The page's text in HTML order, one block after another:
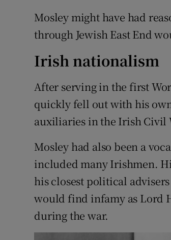
Mosley might have had
through Jewish East End
Irish nationalism
After serving in the first
quickly fell out with his
auxiliaries in the Irish Civil
Mosley had also been a
included many Irishmen.
his closest political
would find infamy as Lord
during the war.